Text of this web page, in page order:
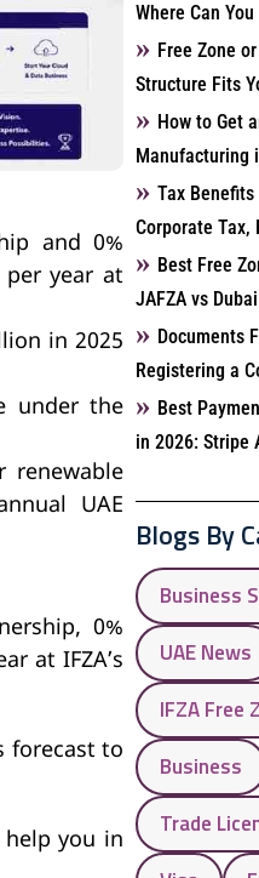
and 0%
per year at
in 2025
under the
renewable
UAE
0%
at IFZA’s
forecast to
you in
Where Can
Free Zone
Structure Fits
How to Get
Manufacturing
Tax Benefits
Corporate Tax,
Best Free
JAFZA vs
Documents
Registering a
Best
in 2026: Stripe
Blogs By
Business
UAE News
IFZA Free
Business
Trade